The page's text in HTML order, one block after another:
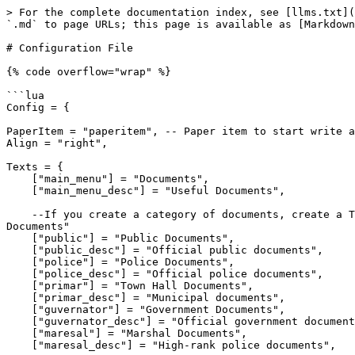
> For the complete documentation index, see [llms.txt](https://docs.sirecstudio.com/llms.txt). Markdown versions of documentation pages are available by appending `.md` to page URLs; this page is available as [Markdown](https://docs.sirecstudio.com/ss-documents/configuration-file.md).

# Configuration File

{% code overflow="wrap" %}

```lua
Config = {
    
PaperItem = "paperitem", -- Paper item to start write a new document
Align = "right", 
    
Texts = {
    ["main_menu"] = "Documents",
    ["main_menu_desc"] = "Useful Documents",

    --If you create a category of documents, create a TRANSLATE too, like if you create "medic", add ["medic"] = "Medic Documents" and ["medic_desc"] = "Medic Documents"
    ["public"] = "Public Documents",
    ["public_desc"] = "Official public documents",
    ["police"] = "Police Documents",
    ["police_desc"] = "Official police documents",
    ["primar"] = "Town Hall Documents",
    ["primar_desc"] = "Municipal documents",
    ["guvernator"] = "Government Documents",
    ["guvernator_desc"] = "Official government documents",
    ["maresal"] = "Marshal Documents",
    ["maresal_desc"] = "High-rank police documents",

    ["showdoc"] = "Show Document",
    ["showdoc_desc"] = "Show the document to someone",
    ["viewdoc"] = "View Document",
    ["viewdoc_desc"] = "View the document",
    ["nobody_around"] = "There is nobody around!",
    ["save_document"] = "Document signed and saved !",
},

    
AllowedDocs = {
	--["CATEGORY OF DOCS"] = {"Job1", "Job2"}
	["guvernator"] = {"PolitiaFederala", "Guvernator"},
	["primar"] = {"PolitiaFederala", "Guvernator", "PrimarRhodes", "PrimarValentine", "PrimarBlackWater"},
	["maresal"] = {"PolitiaFederala", "Guvernator", "Maresal"},
	["police"] = {"PolitiaFederala", "Maresal", "Detectiv", "PolitieFrontiera", "OfiterValentine", "SerifValentine", "OfiterAnnesburg", "SerifAnnesburg", "OfiterRhodes", "SerifRhodes", "OfiterBlackWater", "SerifBlackWater"},
	["medic"] = {"MedicRezidentRH", "MedicRezidentBW", "MedicRezidentVAL", "MedicRezidentSD", "MedicSpecialistRH", "MedicSpecialistBW", "MedicSpecialistVAL", "MedicSpecialistSD", "MedicPrimar", "Shaman", "OfiterMedicalVAL", "OfiterMedicalRH", "OfiterMedicalBW", "OfiterMedicalSD"},
},

Documents = {
    ["guvernator"] = {
        {
            Tittle = "POLITICAL AFFILIATION CERTIFICATE",
            subTittle = "Official document certifying active membership in a political party.",
            InformationSubTittle = "Validated and issued by the Territorial Electoral Council.",
            elements = {
                { label = "FULL NAME OF THE MEMBER:", type = "input", value = "",  },
                { label = "POLITICAL PARTY:", type = "input", value = "",  },
                { label = "POSITION OR STATUS:", type = "input", value = "",  },
                { label = "VALID UNTIL:", type = "date", value = "",  },
                { label = "NOTES", type = "textarea", value = "It is hereby confirmed that the above-mentioned citizen holds no criminal record and is legally eligible to participate in political activities. This certificate confirms their legal registration as an active member